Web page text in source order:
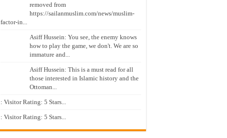
removed from
https://sailanmuslim.com/news/muslim-
factor-in...
Asiff Hussein: You see, the enemy knows
how to play the game, we don't. We are so
immature and...
Asiff Hussein: This is a must read for all
those interested in Islamic history and the
Ottoman...
: Visitor Rating: 5 Stars...
: Visitor Rating: 5 Stars...